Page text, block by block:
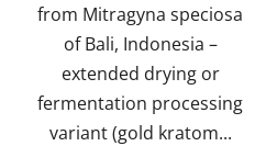
from Mitragyna speciosa
of Bali, Indonesia –
extended drying or
fermentation processing
variant (gold kratom...